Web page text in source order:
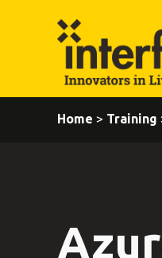
Home > Training